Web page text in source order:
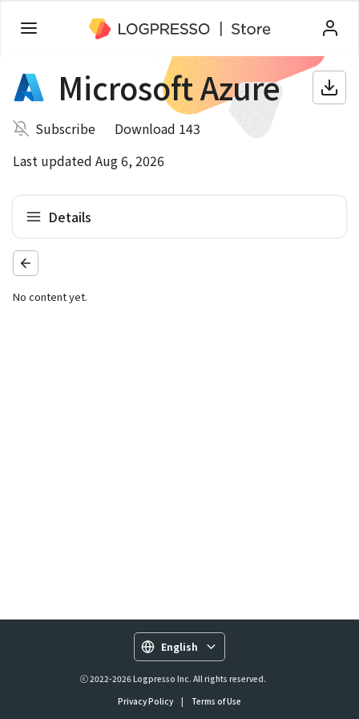
Microsoft Azure
Subscribe
Download 143
Last updated Aug 6, 2026
Details
No content yet.
English
ⓒ 2022-2026 Logpresso Inc. All rights reserved.
Privacy Policy
| Terms of Use